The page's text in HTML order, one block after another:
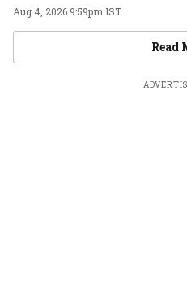
Aug 4, 2026 9:59pm IST
Read